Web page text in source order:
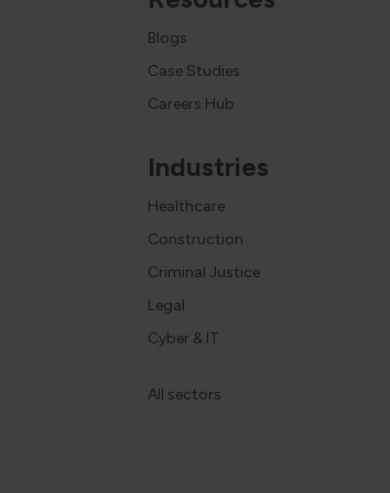
Blogs
Case Studies
Careers Hub
Industries
Healthcare
Construction
Criminal Justice
Legal
Cyber & IT
All sectors